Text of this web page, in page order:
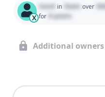
X
Used in State over
for 0 years
Additional